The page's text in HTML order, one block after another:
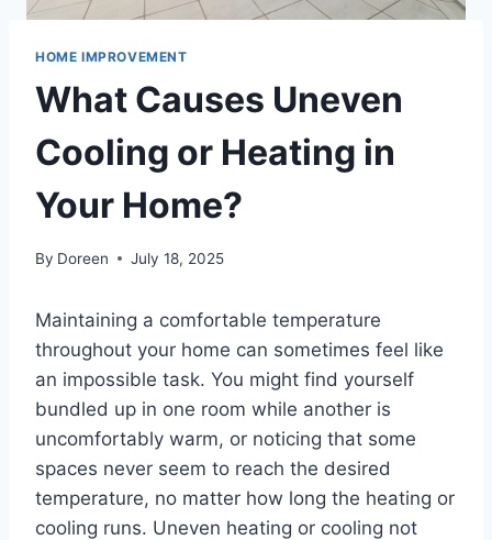
HOME IMPROVEMENT
What Causes Uneven
Cooling or Heating in
Your Home?
By Doreen July 18, 2025
Maintaining a comfortable temperature
throughout your home can sometimes feel like
an impossible task. You might find yourself
bundled up in one room while another is
uncomfortably warm, or noticing that some
spaces never seem to reach the desired
temperature, no matter how long the heating or
cooling runs. Uneven heating or cooling not